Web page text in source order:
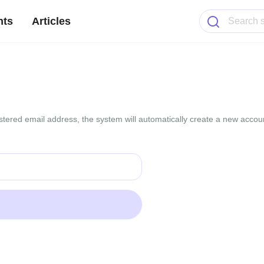
Articles
email address, the system will automatically create a new